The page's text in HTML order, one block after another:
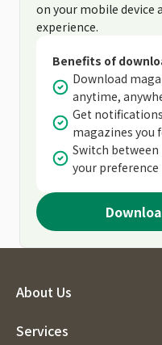
on your mobile device
experience.
Benefits of
Download
anytime,
Get
magazines you
Switch
your preference
About Us
Services